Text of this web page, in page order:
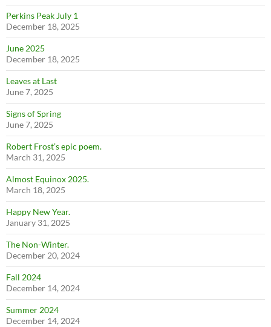
Perkins Peak July 1
December 18, 2025
June 2025
December 18, 2025
Leaves at Last
June 7, 2025
Signs of Spring
June 7, 2025
Robert Frost’s epic poem.
March 31, 2025
Almost Equinox 2025.
March 18, 2025
Happy New Year.
January 31, 2025
The Non-Winter.
December 20, 2024
Fall 2024
December 14, 2024
Summer 2024
December 14, 2024